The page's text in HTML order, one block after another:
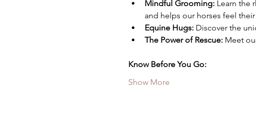
Mindful Grooming: Learn the
and helps our horses feel
Equine Hugs: Discover the
The Power of Rescue: Meet
Know Before You Go:
Show More